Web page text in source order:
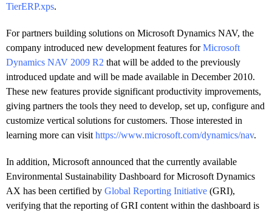
TierERP.xps.
For partners building solutions on Microsoft Dynamics NAV, the
company introduced new development features forMicrosoft
Dynamics NAV 2009 R2 that will be added to the previously
introduced update and will be made available in December 2010.
These new features provide significant productivity improvements,
giving partners the tools they need to develop, set up, configure and
customize vertical solutions for customers. Those interested in
learning more can visit https://www.microsoft.com/dynamics/nav.
In addition, Microsoft announced that the currently available
Environmental Sustainability Dashboard for Microsoft Dynamics
AX has been certified by Global Reporting Initiative (GRI),
verifying that the reporting of GRI content within the dashboard is